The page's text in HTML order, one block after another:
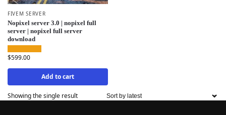
FIVEM SERVER
Nopixel server 3.0 | nopixel full
server | nopixel full server
download
$599.00
Add to cart
Showing the single result